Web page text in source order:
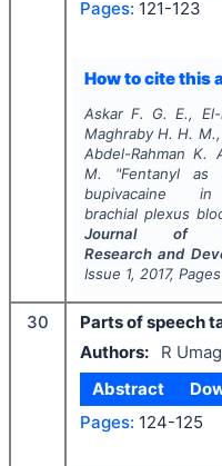
Pages: 121-123
How to cite this
Askar F. G. E.,
Maghraby H. H.
Abdel-Rahman K.
M.
"Fentanyl as
bupivacaine in
brachial plexus
Journal of
Research and
Issue 1, 2017, Pages
30
Parts of speech
Authors:
R
Abstract
Pages: 124-125